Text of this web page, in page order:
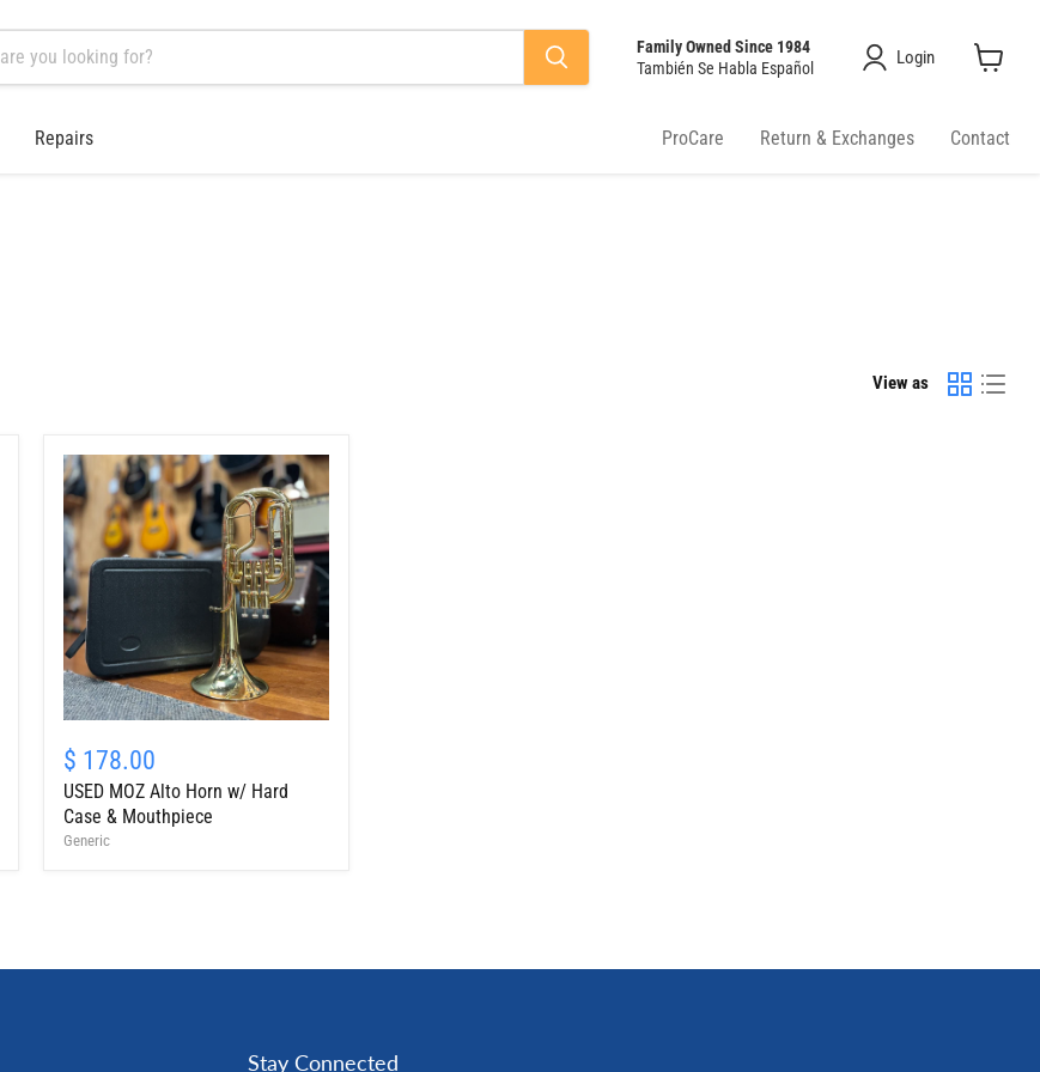
Family Owned Since 1984
También Se Habla Español
Login
Repairs ProCare Return & Exchanges Contact
View as
MOZ
Alto
Horn
w/
Hard
$ 178.00
USED MOZ Alto Horn w/ Hard
Case & Mouthpiece
Generic
Stay Connected